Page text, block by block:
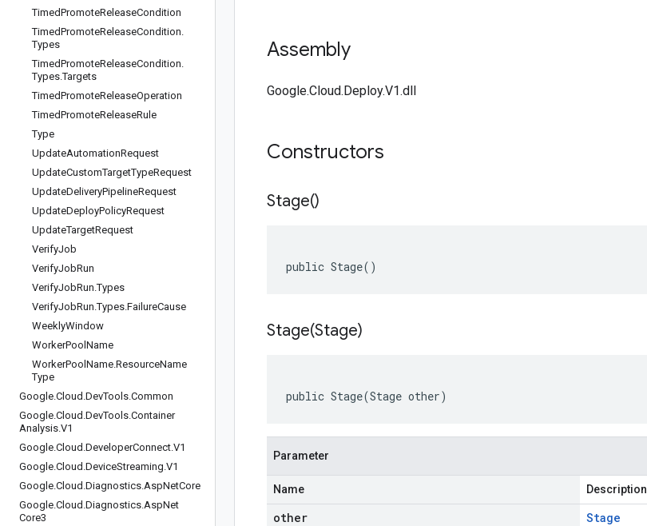
TimedPromoteReleaseCondition
TimedPromoteReleaseCondition.
Types
TimedPromoteReleaseCondition.
Types.Targets
TimedPromoteReleaseOperation
TimedPromoteReleaseRule
Type
UpdateAutomationRequest
UpdateCustomTargetTypeRequest
UpdateDeliveryPipelineRequest
UpdateDeployPolicyRequest
UpdateTargetRequest
VerifyJob
VerifyJobRun
VerifyJobRun.Types
VerifyJobRun.Types.FailureCause
WeeklyWindow
WorkerPool Name
WorkerPool Name.ResourceName
Type
Google.Cloud .DevTools.Common
Google.Cloud .DevTools.Container
Analysis.V1
Google.Cloud .DeveloperConnect.V1
Google.Cloud .DeviceStreaming.V1
Google.Cloud .Diagnostics.AspNetCore
Google.Cloud .Diagnostics.AspNet
Core3
Assembly
Google.Cloud.Deploy.V1.dll
Constructors
Stage()
public Stage()
Stage(Stage)
public Stage(Stage other)
Parameter
Name Description
other Stage